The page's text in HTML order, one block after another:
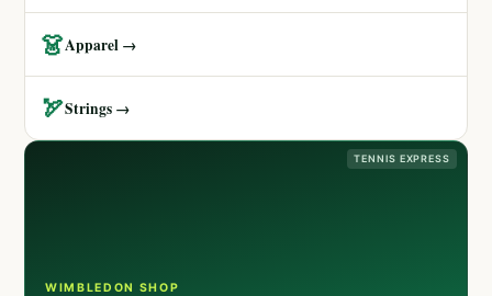
👗Apparel →
🏹Strings →
TENNIS EXPRESS
WIMBLEDON SHOP